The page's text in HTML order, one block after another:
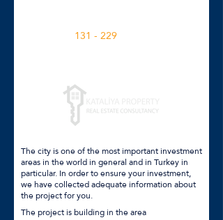
131 - 229
The city is one of the most important investment
areas in the world in general and in Turkey in
particular. In order to ensure your investment,
we have collected adequate information about
the project for you.
The project is building in the area